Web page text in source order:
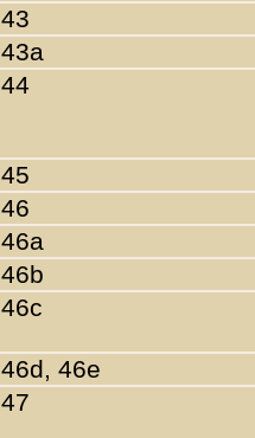
43
43a
44
45
46
46a
46b
46c
46d, 46e
47